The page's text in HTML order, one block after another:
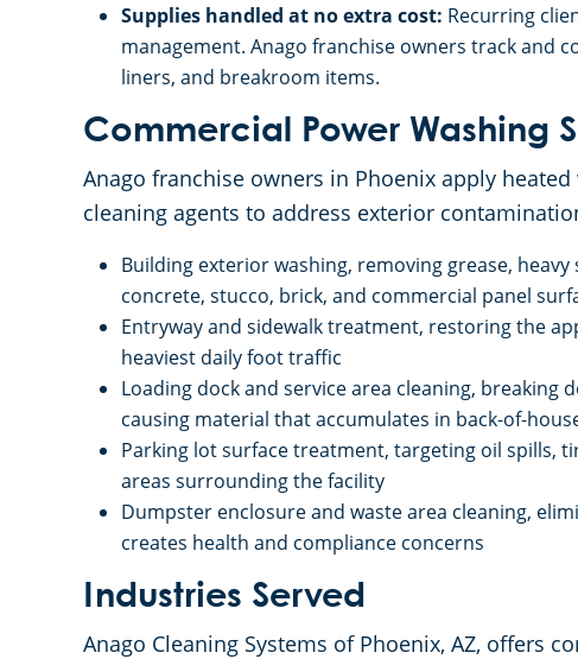
Supplies handled at no extra cost: Recurring
management. Anago franchise owners track and
liners, and breakroom items.
Commercial Power Washing
Anago franchise owners in Phoenix apply
cleaning agents to address exterior
Building exterior washing, removing grease,
concrete, stucco, brick, and commercial panel
Entryway and sidewalk treatment, restoring the
heaviest daily foot traffic
Loading dock and service area cleaning,
causing material that accumulates in back-of-
Parking lot surface treatment, targeting oil spills,
areas surrounding the facility
Dumpster enclosure and waste area cleaning,
creates health and compliance concerns
Industries Served
Anago Cleaning Systems of Phoenix, AZ, offers